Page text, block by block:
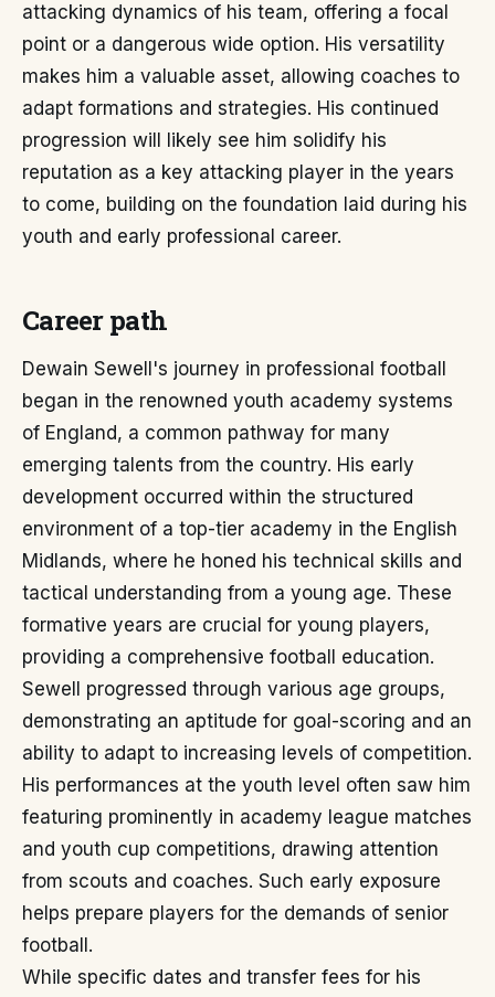
attacking dynamics of his team, offering a focal
point or a dangerous wide option. His versatility
makes him a valuable asset, allowing coaches to
adapt formations and strategies. His continued
progression will likely see him solidify his
reputation as a key attacking player in the years
to come, building on the foundation laid during his
youth and early professional career.
Career path
Dewain Sewell's journey in professional football
began in the renowned youth academy systems
of England, a common pathway for many
emerging talents from the country. His early
development occurred within the structured
environment of a top-tier academy in the English
Midlands, where he honed his technical skills and
tactical understanding from a young age. These
formative years are crucial for young players,
providing a comprehensive football education.
Sewell progressed through various age groups,
demonstrating an aptitude for goal-scoring and an
ability to adapt to increasing levels of competition.
His performances at the youth level often saw him
featuring prominently in academy league matches
and youth cup competitions, drawing attention
from scouts and coaches. Such early exposure
helps prepare players for the demands of senior
football.
While specific dates and transfer fees for his